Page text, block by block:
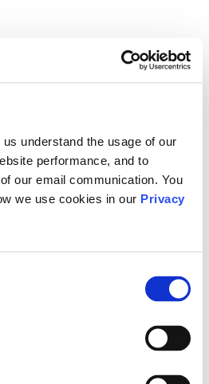
understand the usage of our
performance, and to
our email communication. You
we use cookies in our Privacy